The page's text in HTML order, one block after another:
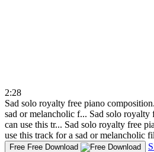
2:28
Sad solo royalty free piano
sad or melancholic f... Sad solo royalty
can use this tr... Sad solo royalty free
use this track for a sad or melancholic
Free Free Download